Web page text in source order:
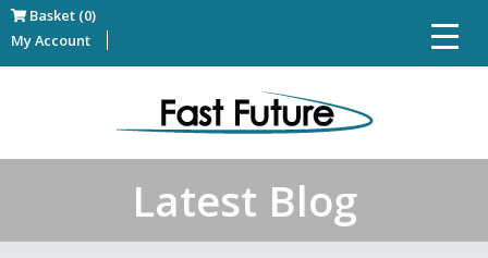
Basket (0)
My Account
Latest Blog